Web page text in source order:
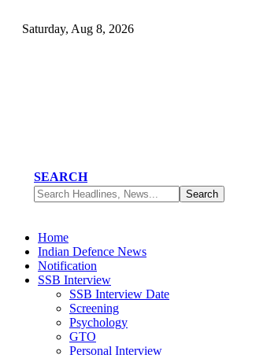
Saturday, Aug 8, 2026
SEARCH
Home
Indian Defence News
Notification
SSB Interview
SSB Interview Date
Screening
Psychology
GTO
Personal Interview